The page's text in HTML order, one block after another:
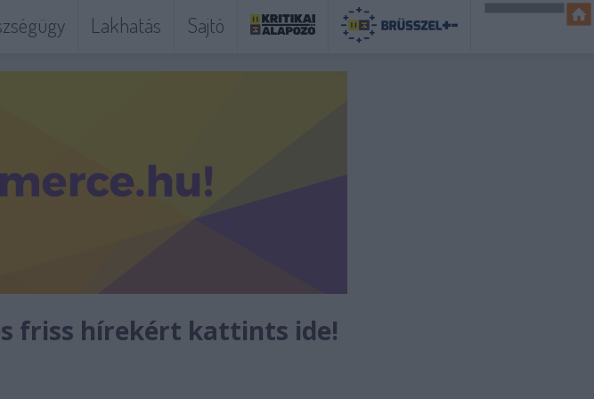
Lakhatás Sajtó
friss hírekért kattints ide!